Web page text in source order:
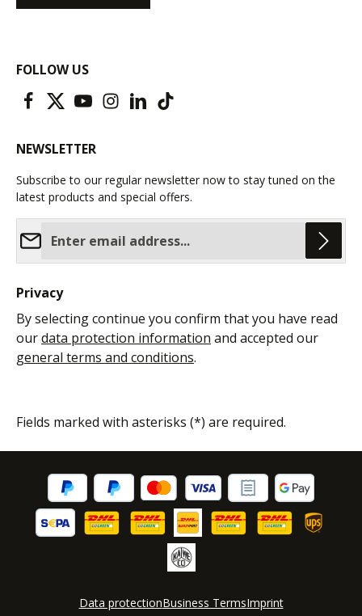
FOLLOW US
NEWSLETTER
Subscribe to our regular newsletter now to stay tuned on the
latest products and special offers.
Privacy
By selecting continue you confirm that you have read
ourdata protection information and accepted our
general terms and conditions.
Fields marked with asterisks (*) are required.
Data protectionBusiness TermsImprint